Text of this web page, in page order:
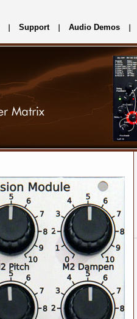
Support Audio Demos